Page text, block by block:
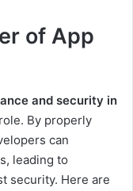
of App
and security in
By properly
can
leading to
security. Here are